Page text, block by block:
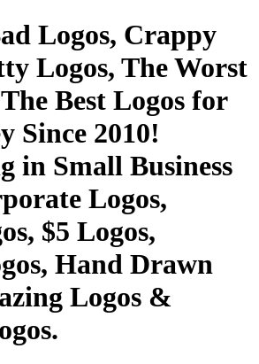
Logos, Crappy
Logos, The Worst
Best Logos for
Since 2010!
in Small Business
Logos,
$5 Logos,
Hand Drawn
Logos &